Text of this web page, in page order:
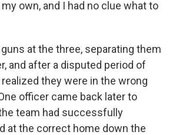
own, and I had no clue what to
at the three, separating them
and after a disputed period of
they were in the wrong
officer came back later to
team had successfully
at the correct home down the